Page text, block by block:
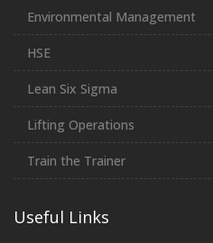
Environmental Management
HSE
Lean Six Sigma
Lifting Operations
Train the Trainer
Useful Links